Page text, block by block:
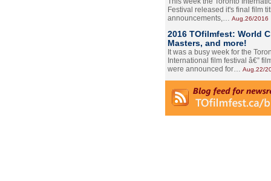
Festival released it's final film
announcements,… Aug.26/2016
2016 TOfilmfest: World
Masters, and more!
It was a busy week for the
International film festival â€”
were announced for… Aug.22/